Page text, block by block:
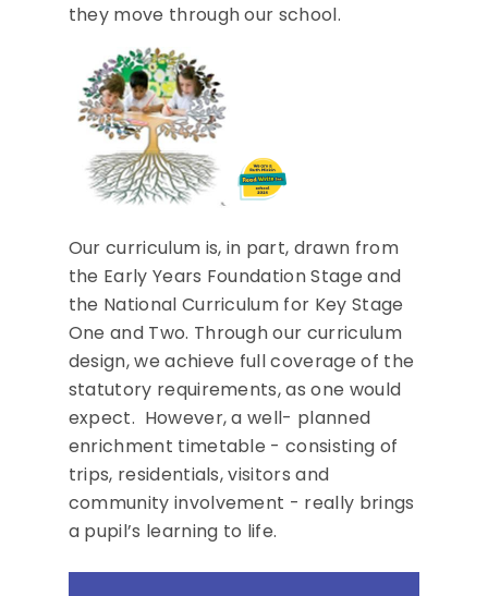
they move through our school.
Our curriculum is, in part, drawn from
the Early Years Foundation Stage and
the National Curriculum for Key Stage
One and Two. Through our curriculum
design, we achieve full coverage of the
statutory requirements, as one would
expect. However, a well- planned
enrichment timetable - consisting of
trips, residentials, visitors and
community involvement - really brings
a pupil’s learning to life.